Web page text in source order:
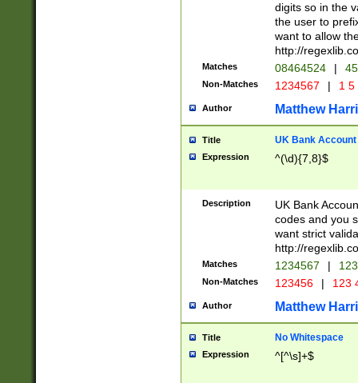
digits so in the
the user to
want to allow
http://
Matches 08464524 |
Non-Matches 1234567 | 1
Author Matthew
Title UK Bank Account
Expression ^(\d){7,8}$
Description
UK Bank
codes and you
want strict
http://
Matches 1234567 |
Non-Matches 123456 | 123
Author Matthew
Title No Whitespace
Expression ^[^\s]+$